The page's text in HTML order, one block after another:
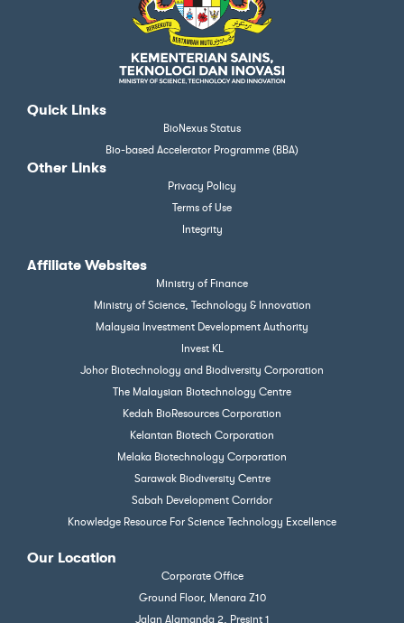
Quick Links
BioNexus Status
Bio-based Accelerator Programme (BBA)
Other Links
Privacy Policy
Terms of Use
Integrity
Affiliate Websites
Ministry of Finance
Ministry of Science, Technology & Innovation
Malaysia Investment Development Authority
Invest KL
Johor Biotechnology and Biodiversity Corporation
The Malaysian Biotechnology Centre
Kedah BioResources Corporation
Kelantan Biotech Corporation
Melaka Biotechnology Corporation
Sarawak Biodiversity Centre
Sabah Development Corridor
Knowledge Resource For Science Technology Excellence
Our Location
Corporate Office
Ground Floor, Menara Z10
Jalan Alamanda 2, Presint 1